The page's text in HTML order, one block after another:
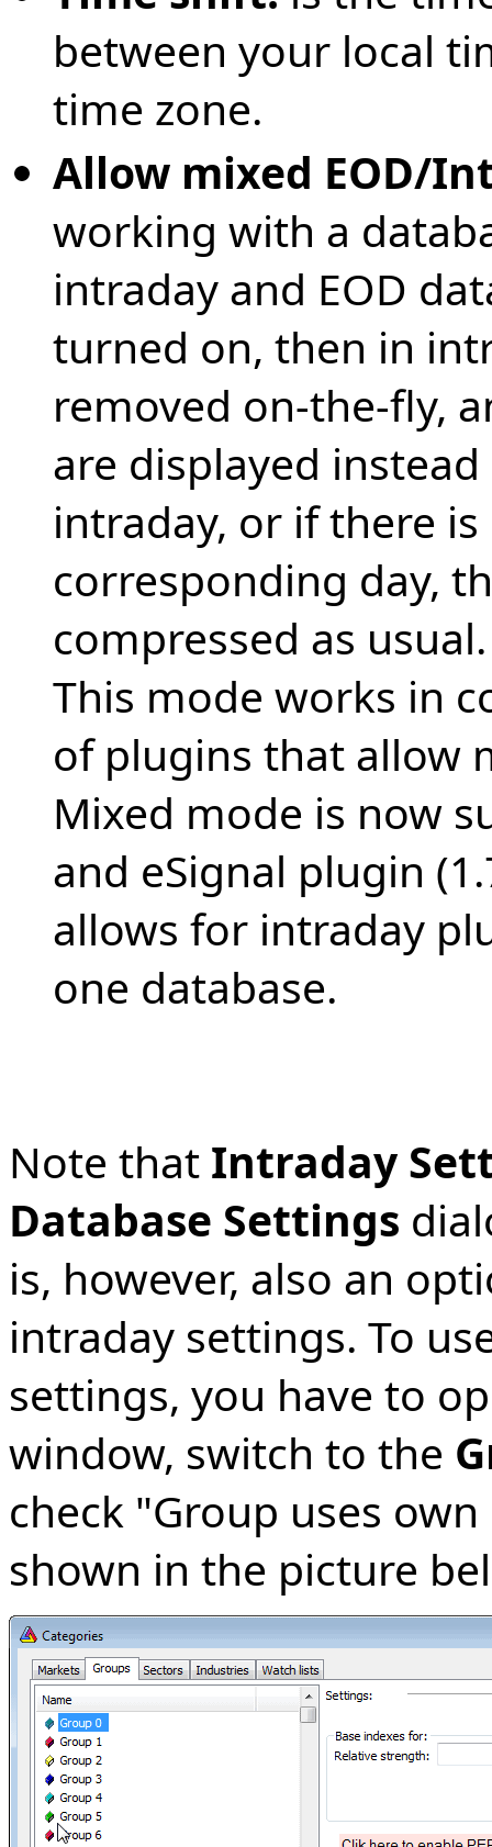
between your local
time zone.
Allow mixed EOD/
working with a
intraday and EOD
turned on, then in
removed on-the-fly,
are displayed
intraday, or if there
corresponding day,
compressed as usual.
This mode works in
of plugins that allow
Mixed mode is now
and eSignal plugin
allows for intraday
one database.
Note that Intraday
Database Settings
is, however, also an
intraday settings. To
settings, you have to
window, switch to the
check "Group uses
shown in the picture